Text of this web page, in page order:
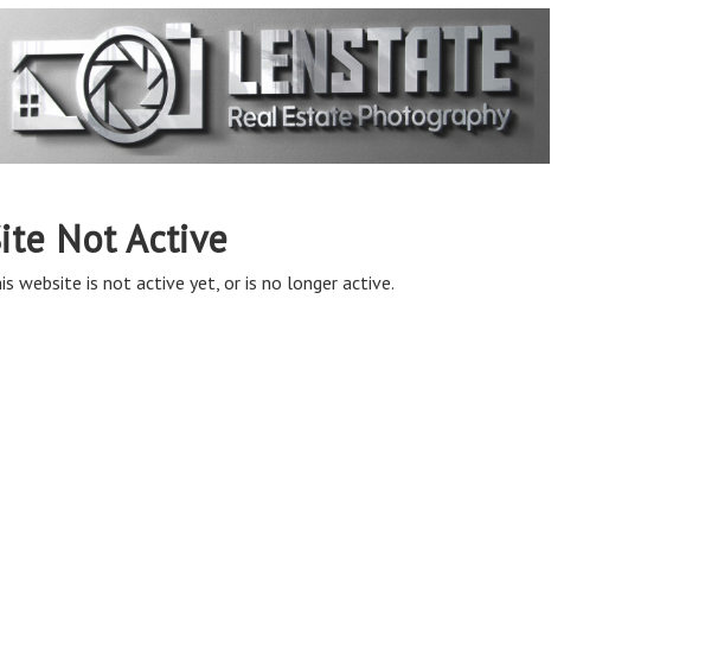
Not Active
website is not active yet, or is no longer active.